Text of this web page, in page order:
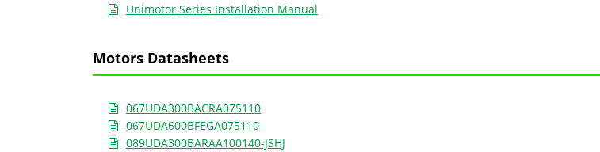
Unimotor Series Installation Manual
Motors Datasheets
067UDA300BACRA075110
067UDA600BFEGA075110
089UDA300BARAA100140-JSHJ